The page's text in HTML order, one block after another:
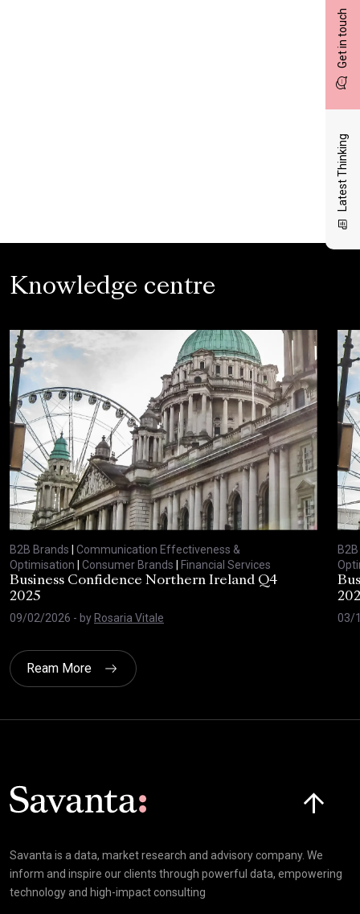
Get in touch
Latest Thinking
Knowledge centre
B2B Brands | Communication Effectiveness &
Optimisation | Consumer Brands | Financial Services
Business Confidence Northern Ireland Q4
2025
09/02/2026 - byRosaria Vitale
03/
Ream More
Savanta is a data, market research and advisory company. We
inform and inspire our clients through powerful data, empowering
technology and high-impact consulting